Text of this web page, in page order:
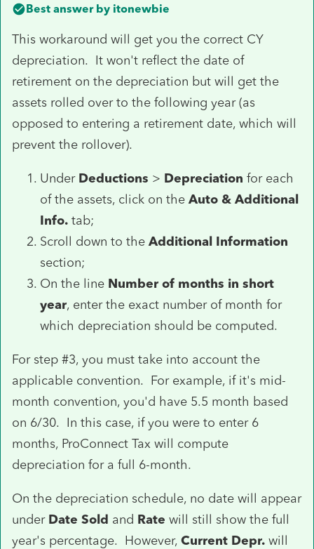
Best answer by itonewbie
This workaround will get you the correct CY
depreciation. It won't reflect the date of
retirement on the depreciation but will get the
assets rolled over to the following year (as
opposed to entering a retirement date, which will
prevent the rollover).
Under Deductions > Depreciation for each
of the assets, click on the Auto & Additional
Info. tab;
Scroll down to the Additional Information
section;
On the line Number of months in short
year, enter the exact number of month for
which depreciation should be computed.
For step #3, you must take into account the
applicable convention. For example, if it's mid-
month convention, you'd have 5.5 month based
on 6/30. In this case, if you were to enter 6
months, ProConnect Tax will compute
depreciation for a full 6-month.
On the depreciation schedule, no date will appear
under Date Sold and Rate will still show the full
year's percentage. However, Current Depr. will